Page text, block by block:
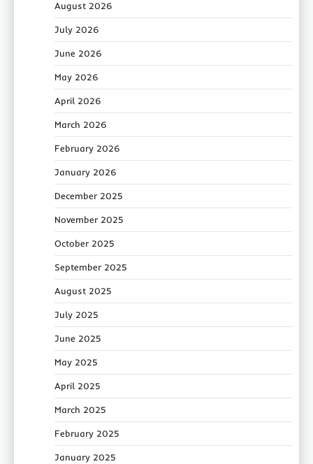
August 2026
July 2026
June 2026
May 2026
April 2026
March 2026
February 2026
January 2026
December 2025
November 2025
October 2025
September 2025
August 2025
July 2025
June 2025
May 2025
April 2025
March 2025
February 2025
January 2025